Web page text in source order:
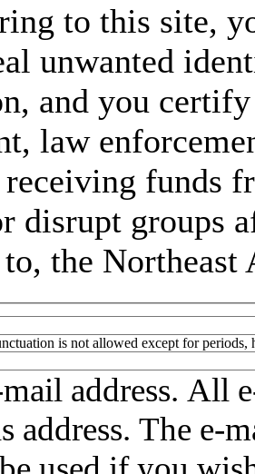
to this site,
unwanted
and you
law
funds
disrupt groups
to, the
is not allowed except for periods,
address. All
address. The e-